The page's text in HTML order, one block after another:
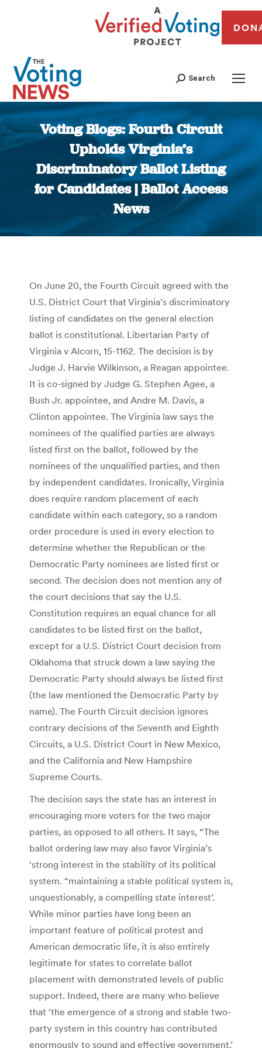
Search
Voting Blogs: Fourth Circuit
Upholds Virginia’s
Discriminatory Ballot Listing
for Candidates | Ballot Access
News
You are here:
On June 20, the Fourth Circuit agreed with the
U.S. District Court that Virginia’s discriminatory
listing of candidates on the general election
ballot is constitutional. Libertarian Party of
Virginia v Alcorn, 15-1162. The decision is by
Judge J. Harvie Wilkinson, a Reagan appointee.
It is co-signed by Judge G. Stephen Agee, a
Bush Jr. appointee, and Andre M. Davis, a
Clinton appointee. The Virginia law says the
nominees of the qualified parties are always
listed first on the ballot, followed by the
nominees of the unqualified parties, and then
by independent candidates. Ironically, Virginia
does require random placement of each
candidate within each category, so a random
order procedure is used in every election to
determine whether the Republican or the
Democratic Party nominees are listed first or
second. The decision does not mention any of
the court decisions that say the U.S.
Constitution requires an equal chance for all
candidates to be listed first on the ballot,
except for a U.S. District Court decision from
Oklahoma that struck down a law saying the
Democratic Party should always be listed first
(the law mentioned the Democratic Party by
name). The Fourth Circuit decision ignores
contrary decisions of the Seventh and Eighth
Circuits, a U.S. District Court in New Mexico,
and the California and New Hampshire
Supreme Courts.
The decision says the state has an interest in
encouraging more voters for the two major
parties, as opposed to all others. It says, “The
ballot ordering law may also favor Virginia’s
‘strong interest in the stability of its political
system. “maintaining a stable political system is,
unquestionably, a compelling state interest’.
While minor parties have long been an
important feature of political protest and
American democratic life, it is also entirely
legitimate for states to correlate ballot
placement with demonstrated levels of public
support. Indeed, there are many who believe
that ‘the emergence of a strong and stable two-
party system in this country has contributed
enormously to sound and effective government.’